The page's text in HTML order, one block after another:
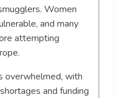
Women
and many
attempting
overwhelmed, with
and funding